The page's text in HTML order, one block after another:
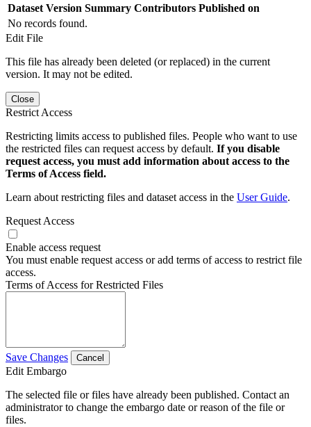
Dataset Version Summary Contributors Published on
No records found.
Edit File
This file has already been deleted (or replaced) in the current
version. It may not be edited.
Close
Restrict Access
Restricting limits access to published files. People who want to use
the restricted files can request access by default. If you disable
request access, you must add information about access to the
Terms of Access field.
Learn about restricting files and dataset access in the User Guide.
Request Access
Enable access request
You must enable request access or add terms of access to restrict file
access.
Terms of Access for Restricted Files
Save Changes Cancel
Edit Embargo
The selected file or files have already been published. Contact an
administrator to change the embargo date or reason of the file or
files.